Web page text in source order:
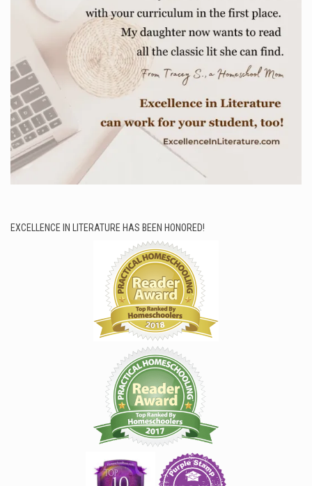
EXCELLENCE IN LITERATURE HAS BEEN HONORED!